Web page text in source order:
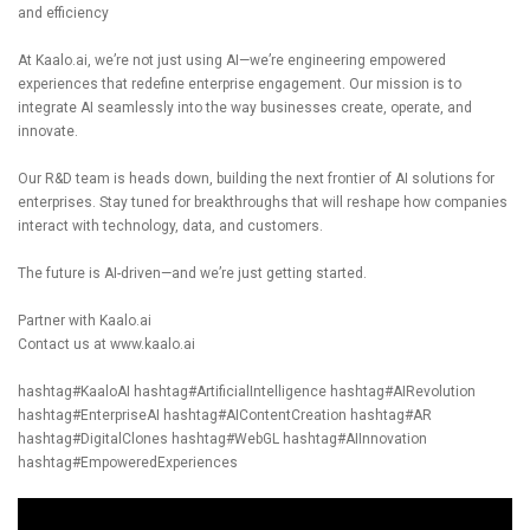
and efficiency
At Kaalo.ai, we’re not just using AI—we’re engineering empowered
experiences that redefine enterprise engagement. Our mission is to
integrate AI seamlessly into the way businesses create, operate, and
innovate.
Our R&D team is heads down, building the next frontier of AI solutions for
enterprises. Stay tuned for breakthroughs that will reshape how companies
interact with technology, data, and customers.
The future is AI-driven—and we’re just getting started.
Partner with Kaalo.ai
Contact us at www.kaalo.ai
hashtag#KaaloAI hashtag#ArtificialIntelligence hashtag#AIRevolution
hashtag#EnterpriseAI hashtag#AIContentCreation hashtag#AR
hashtag#DigitalClones hashtag#WebGL hashtag#AIInnovation
hashtag#EmpoweredExperiences